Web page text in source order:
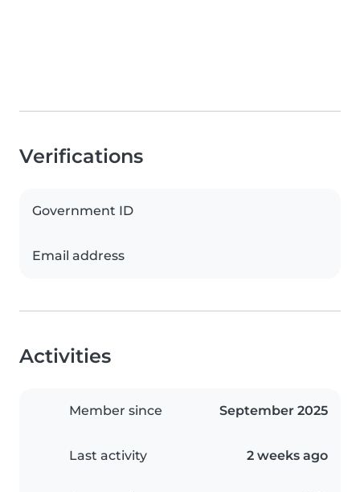
Verifications
Government ID
Email address
Activities
Member since September 2025
Last activity 2 weeks ago